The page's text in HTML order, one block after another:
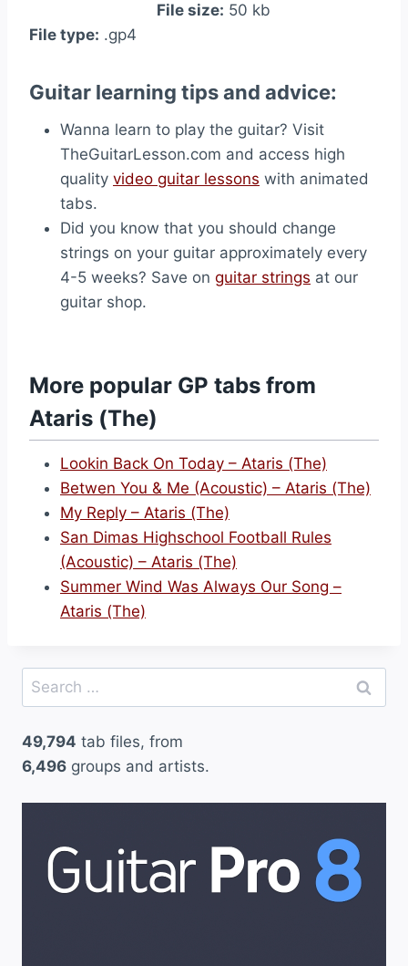
File size: 50 kb
File type: .gp4
Guitar learning tips and advice:
Wanna learn to play the guitar? Visit
TheGuitarLesson.com and access high
quality video guitar lessons with animated
tabs.
Did you know that you should change
strings on your guitar approximately every
4-5 weeks? Save on guitar strings at our
guitar shop.
More popular GP tabs from
Ataris (The)
Lookin Back On Today – Ataris (The)
Betwen You & Me (Acoustic) – Ataris (The)
My Reply – Ataris (The)
San Dimas Highschool Football Rules
(Acoustic) – Ataris (The)
Summer Wind Was Always Our Song –
Ataris (The)
Search
for:
49,794 tab files, from
6,496 groups and artists.